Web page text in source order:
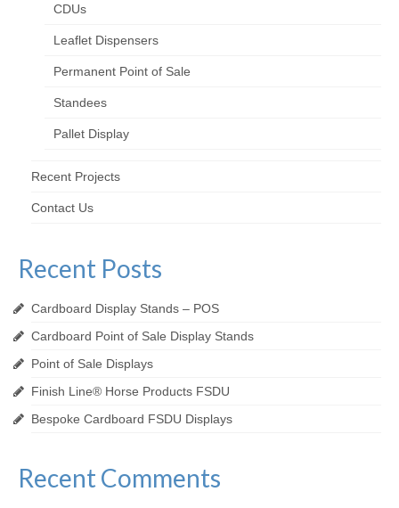
CDUs
Leaflet Dispensers
Permanent Point of Sale
Standees
Pallet Display
Recent Projects
Contact Us
Recent Posts
Cardboard Display Stands – POS
Cardboard Point of Sale Display Stands
Point of Sale Displays
Finish Line® Horse Products FSDU
Bespoke Cardboard FSDU Displays
Recent Comments